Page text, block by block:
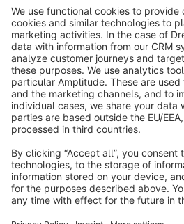
Notice: * All prices are quoted net of